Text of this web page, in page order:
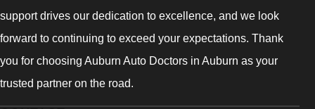
support drives our dedication to excellence, and we look
forward to continuing to exceed your expectations. Thank
you for choosing Auburn Auto Doctors in Auburn as your
trusted partner on the road.